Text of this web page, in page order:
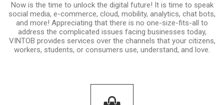
Now is the time to unlock the digital future! It is time to speak
social media, e-commerce, cloud, mobility, analytics, chat bots,
and more! Appreciating that there is no one-size-fits-all to
address the complicated issues facing businesses today,
VINTOB provides services over the channels that your citizens,
workers, students, or consumers use, understand, and love.